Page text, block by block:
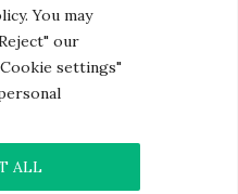
You may
our
settings"
ALL
A Kleinfelder Company.